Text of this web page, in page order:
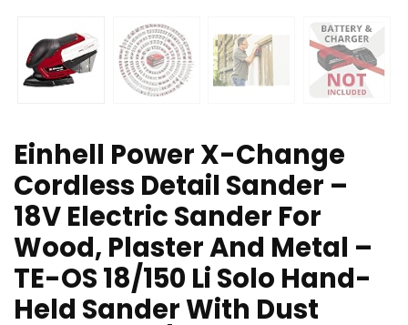
Einhell Power X-Change
Cordless Detail Sander –
18V Electric Sander For
Wood, Plaster And Metal –
TE-OS 18/150 Li Solo Hand-
Held Sander With Dust